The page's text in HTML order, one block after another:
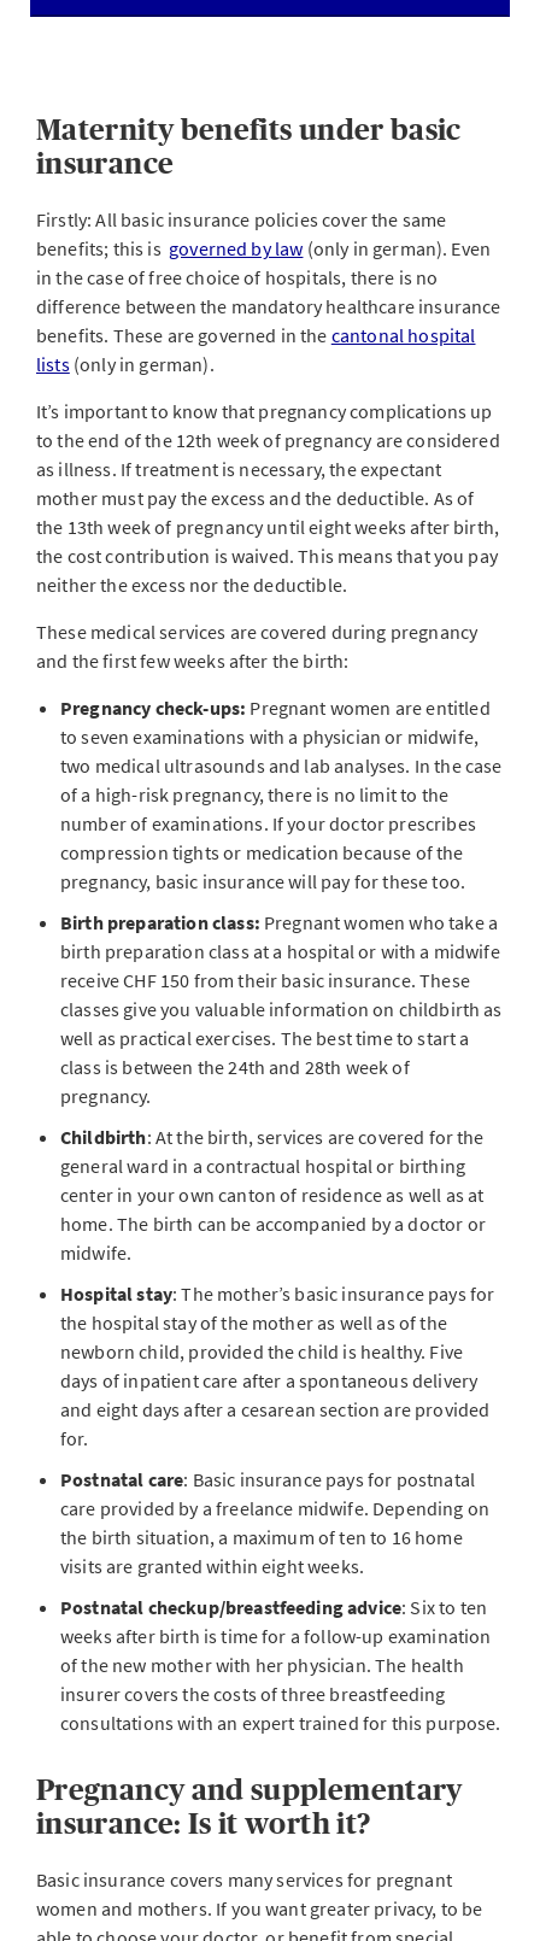
Maternity benefits under basic
insurance
Firstly: All basic insurance policies cover the same
benefits; this is governed by law (only in german). Even
in the case of free choice of hospitals, there is no
difference between the mandatory healthcare insurance
benefits. These are governed in the cantonal hospital
lists(only in german).
It’s important to know that pregnancy complications up
to the end of the 12th week of pregnancy are considered
as illness. If treatment is necessary, the expectant
mother must pay the excess and the deductible. As of
the 13th week of pregnancy until eight weeks after birth,
the cost contribution is waived. This means that you pay
neither the excess nor the deductible.
These medical services are covered during pregnancy
and the first few weeks after the birth:
Pregnancy check-ups: Pregnant women are entitled
to seven examinations with a physician or midwife,
two medical ultrasounds and lab analyses. In the case
of a high-risk pregnancy, there is no limit to the
number of examinations. If your doctor prescribes
compression tights or medication because of the
pregnancy, basic insurance will pay for these too.
Birth preparation class: Pregnant women who take a
birth preparation class at a hospital or with a midwife
receive CHF 150 from their basic insurance. These
classes give you valuable information on childbirth as
well as practical exercises. The best time to start a
class is between the 24th and 28th week of
pregnancy.
Childbirth: At the birth, services are covered for the
general ward in a contractual hospital or birthing
center in your own canton of residence as well as at
home. The birth can be accompanied by a doctor or
midwife.
Hospital stay: The mother’s basic insurance pays for
the hospital stay of the mother as well as of the
newborn child, provided the child is healthy. Five
days of inpatient care after a spontaneous delivery
and eight days after a cesarean section are provided
for.
Postnatal care: Basic insurance pays for postnatal
care provided by a freelance midwife. Depending on
the birth situation, a maximum of ten to 16 home
visits are granted within eight weeks.
Postnatal checkup/breastfeeding advice: Six to ten
weeks after birth is time for a follow-up examination
of the new mother with her physician. The health
insurer covers the costs of three breastfeeding
consultations with an expert trained for this purpose.
Pregnancy and supplementary
insurance: Is it worth it?
Basic insurance covers many services for pregnant
women and mothers. If you want greater privacy, to be